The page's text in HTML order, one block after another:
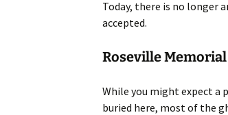
Today, there is no longer
accepted.
Roseville
While you might expect a
buried here, most of the